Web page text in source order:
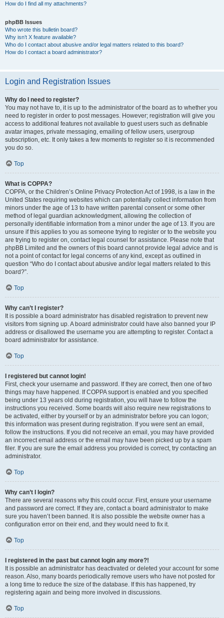
How do I find all my attachments?
phpBB Issues
Who wrote this bulletin board?
Why isn’t X feature available?
Who do I contact about abusive and/or legal matters related to this board?
How do I contact a board administrator?
Login and Registration Issues
Why do I need to register?
You may not have to, it is up to the administrator of the board as to whether you
need to register in order to post messages. However; registration will give you
access to additional features not available to guest users such as definable
avatar images, private messaging, emailing of fellow users, usergroup
subscription, etc. It only takes a few moments to register so it is recommended
you do so.
Top
What is COPPA?
COPPA, or the Children’s Online Privacy Protection Act of 1998, is a law in the
United States requiring websites which can potentially collect information from
minors under the age of 13 to have written parental consent or some other
method of legal guardian acknowledgment, allowing the collection of
personally identifiable information from a minor under the age of 13. If you are
unsure if this applies to you as someone trying to register or to the website you
are trying to register on, contact legal counsel for assistance. Please note that
phpBB Limited and the owners of this board cannot provide legal advice and is
not a point of contact for legal concerns of any kind, except as outlined in
question “Who do I contact about abusive and/or legal matters related to this
board?”.
Top
Why can’t I register?
It is possible a board administrator has disabled registration to prevent new
visitors from signing up. A board administrator could have also banned your IP
address or disallowed the username you are attempting to register. Contact a
board administrator for assistance.
Top
I registered but cannot login!
First, check your username and password. If they are correct, then one of two
things may have happened. If COPPA support is enabled and you specified
being under 13 years old during registration, you will have to follow the
instructions you received. Some boards will also require new registrations to
be activated, either by yourself or by an administrator before you can logon;
this information was present during registration. If you were sent an email,
follow the instructions. If you did not receive an email, you may have provided
an incorrect email address or the email may have been picked up by a spam
filer. If you are sure the email address you provided is correct, try contacting an
administrator.
Top
Why can’t I login?
There are several reasons why this could occur. First, ensure your username
and password are correct. If they are, contact a board administrator to make
sure you haven’t been banned. It is also possible the website owner has a
configuration error on their end, and they would need to fix it.
Top
I registered in the past but cannot login any more?!
It is possible an administrator has deactivated or deleted your account for some
reason. Also, many boards periodically remove users who have not posted for
a long time to reduce the size of the database. If this has happened, try
registering again and being more involved in discussions.
Top